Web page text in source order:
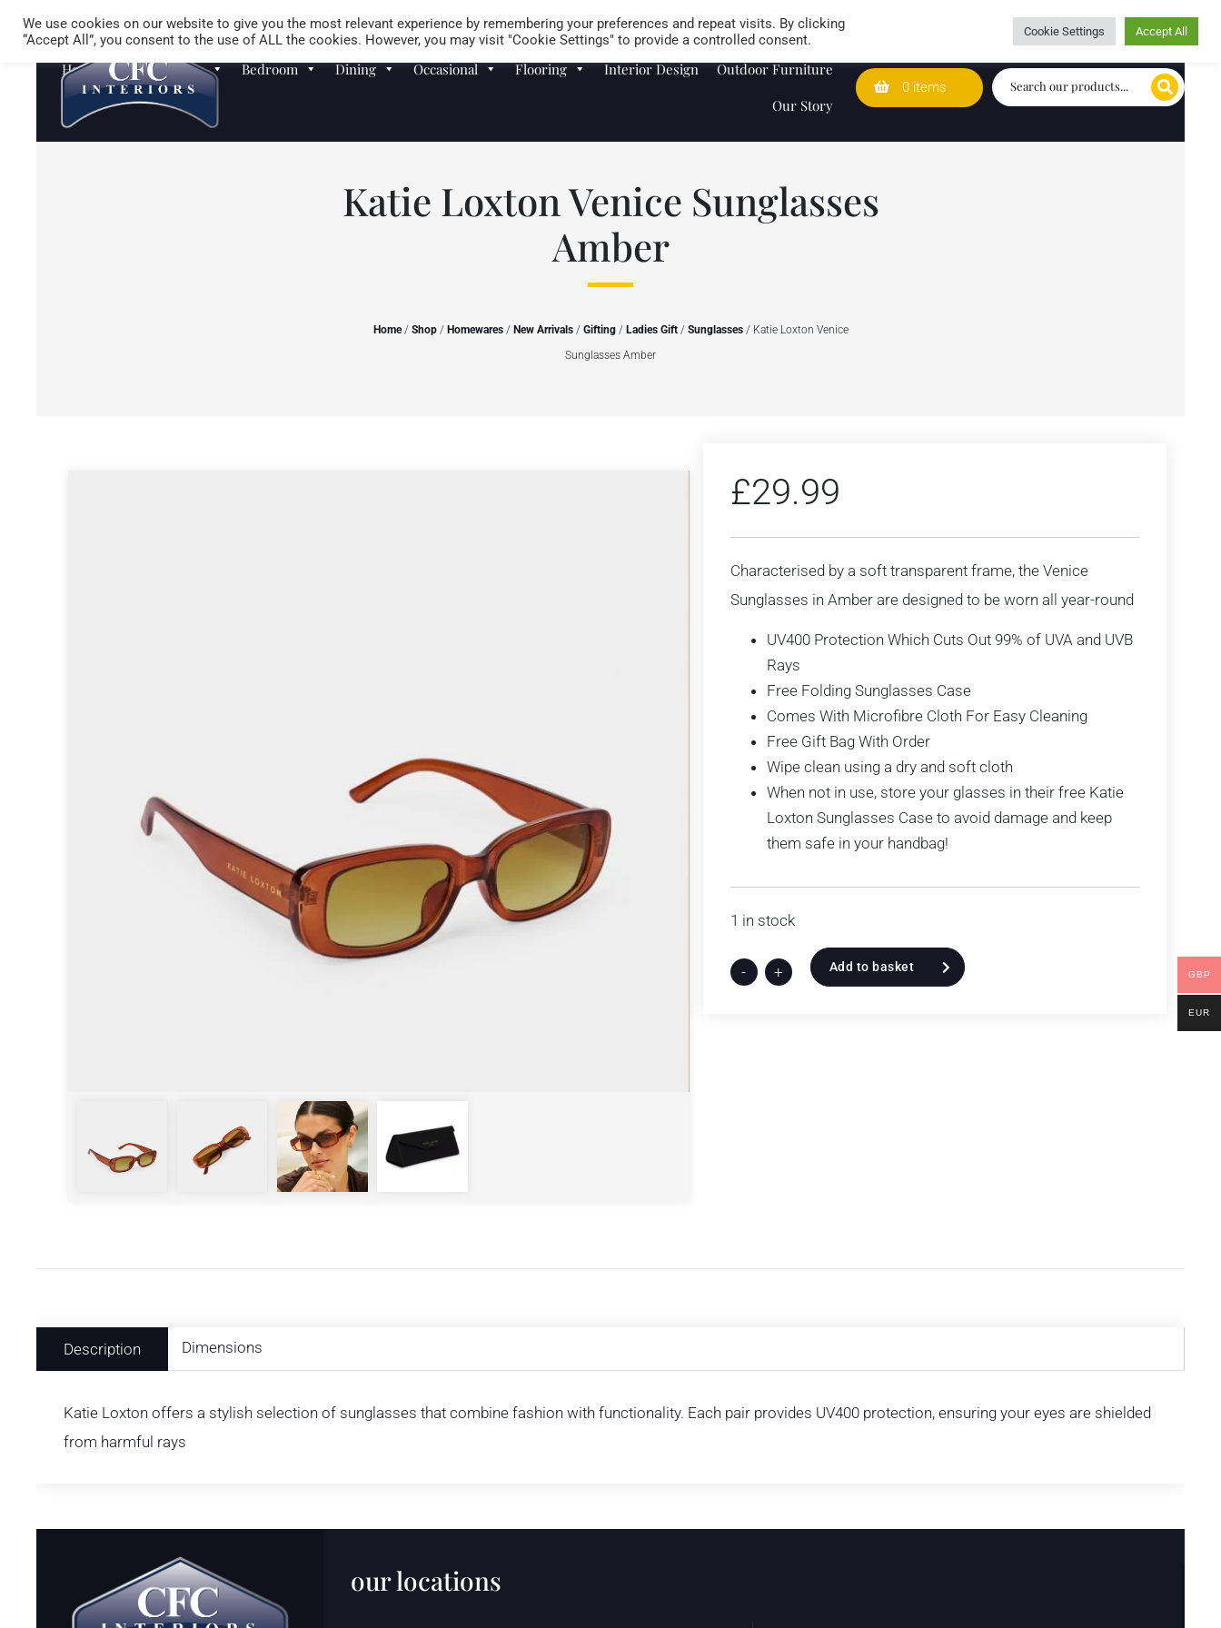
Careers Store Locator Wedding Lists Caring for customers since 1974
0 items
Homewares Sofas Bedroom Dining Occasional Flooring Interior Design
Outdoor Furniture
Our Story
Katie Loxton Venice Sunglasses
Amber
Home/ Shop/ Homewares/ New Arrivals/ Gifting/ Ladies Gift/ Sunglasses/ Katie Loxton Venice
Sunglasses Amber
£29.99
Characterised by a soft transparent frame, the Venice
Sunglasses in Amber are designed to be worn all year-round
UV400 Protection Which Cuts Out 99% of UVA and UVB
Rays
Free Folding Sunglasses Case
Comes With Microfibre Cloth For Easy Cleaning
Free Gift Bag With Order
Wipe clean using a dry and soft cloth
When not in use, store your glasses in their free Katie
Loxton Sunglasses Case to avoid damage and keep
them safe in your handbag!
1 in stock
- + Add to basket
Description Dimensions
Katie Loxton offers a stylish selection of sunglasses that combine fashion with functionality. Each pair provides UV400 protection, ensuring your eyes are shielded
from harmful rays
our locations
We use cookies on our website to give you the most relevant experience by remembering your preferences and repeat visits. By clicking
“Accept All”, you consent to the use of ALL the cookies. However, you may visit "Cookie Settings" to provide a controlled consent.
Cookie Settings Accept All
GBP
EUR